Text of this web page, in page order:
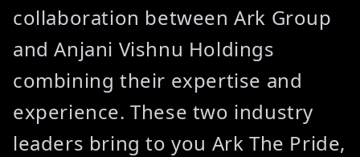
collaboration between Ark Group
and Anjani Vishnu Holdings
combining their expertise and
experience. These two industry
leaders bring to you Ark The Pride,